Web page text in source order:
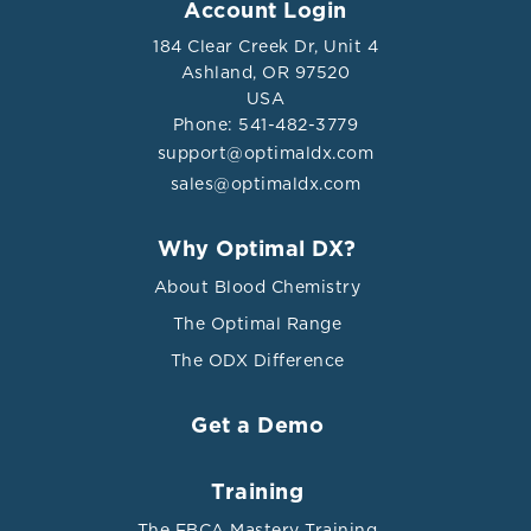
Induce the recruitment and
activation of other macrophages, T
cells, B cells, and dendritic cells,
promoting inflammation and
advancing atherosclerotic plaque
development.
The accumulation of intravascular
lipids recruits monocytes to
atherosclerosis-prone areas, where
they differentiate into macrophages.
in response to atherogenic stimuli
microenvironment, such as modified
lipoproteins and hypoxia.
Account Login
184 Clear Creek Dr, Unit 4
Ashland, OR 97520
USA
Phone: 541-482-3779
support@optimaldx.com
sales@optimaldx.com
Why Optimal DX?
About Blood Chemistry
The Optimal Range
The ODX Difference
Get a Demo
Training